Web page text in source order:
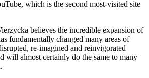
which is the second most-visited site
believes the incredible expansion of
fundamentally changed many areas of
re-imagined and reinvigorated
will almost certainly do the same to many